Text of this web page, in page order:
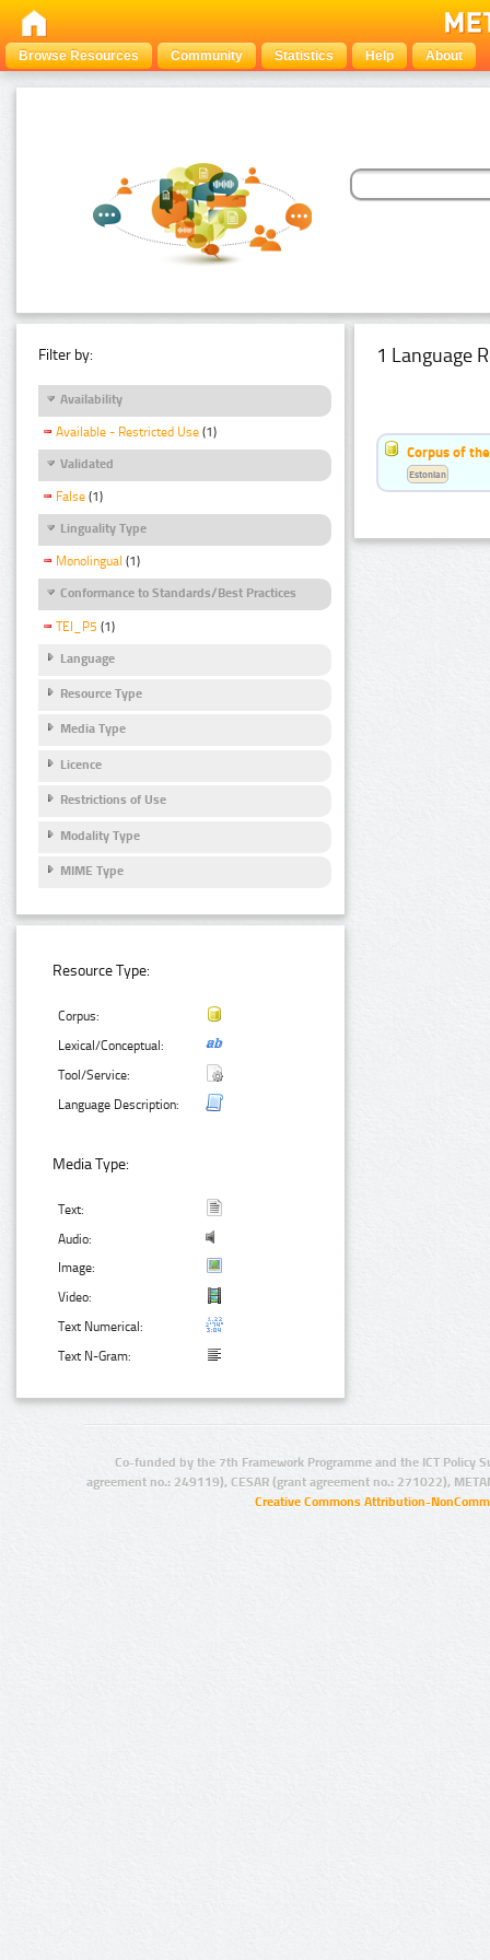
Browse Resources Community Statistics Help About
Filter by:
Availability
Available - Restricted Use (1)
Validated
False (1)
Linguality Type
Monolingual (1)
Conformance to Standards/Best Practices
TEI_P5 (1)
Language
Resource Type
Media Type
Licence
Restrictions of Use
Modality Type
MIME Type
Resource Type:
Corpus:
Lexical/Conceptual:
Tool/Service:
Language Description:
Media Type:
Text:
Audio:
Image:
Video:
Text Numerical:
Text N-Gram:
1 Language
Corpus of
Estonian
Co-funded by the 7th Framework Programme and the ICT Policy
agreement no.: 249119), CESAR (grant agreement no.: 271022),
Creative Commons Attribution-